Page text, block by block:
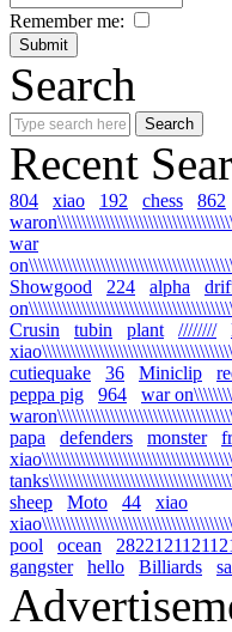
Remember me:
Search
Recent
804 xiao 192 chess 862
war
Showgood
224 alpha
Crusin
tubin plant ////////
cutiequake
36 Miniclip
peppa pig
964 war
papa
defenders monster
sheep
Moto 44
xiao
pool
ocean
gangster
hello Billiards